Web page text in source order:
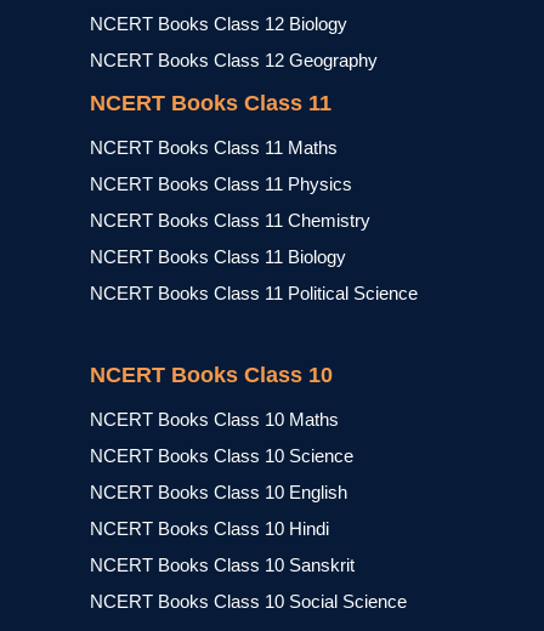
NCERT Books Class 12 Biology
NCERT Books Class 12 Geography
NCERT Books Class 11
NCERT Books Class 11 Maths
NCERT Books Class 11 Physics
NCERT Books Class 11 Chemistry
NCERT Books Class 11 Biology
NCERT Books Class 11 Political Science
NCERT Books Class 10
NCERT Books Class 10 Maths
NCERT Books Class 10 Science
NCERT Books Class 10 English
NCERT Books Class 10 Hindi
NCERT Books Class 10 Sanskrit
NCERT Books Class 10 Social Science